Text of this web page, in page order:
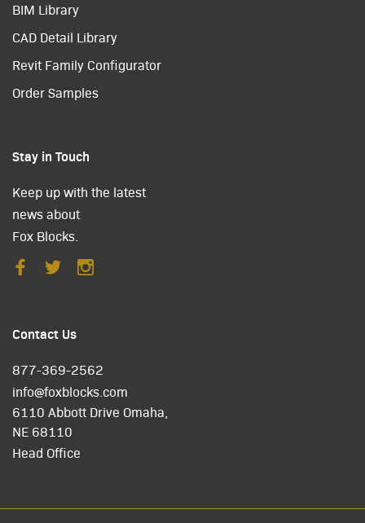
BIM Library
CAD Detail Library
Revit Family Configurator
Order Samples
Stay in Touch
Keep up with the latest
news about
Fox Blocks.
Contact Us
877-369-2562
info@foxblocks.com
6110 Abbott Drive Omaha,
NE 68110
Head Office